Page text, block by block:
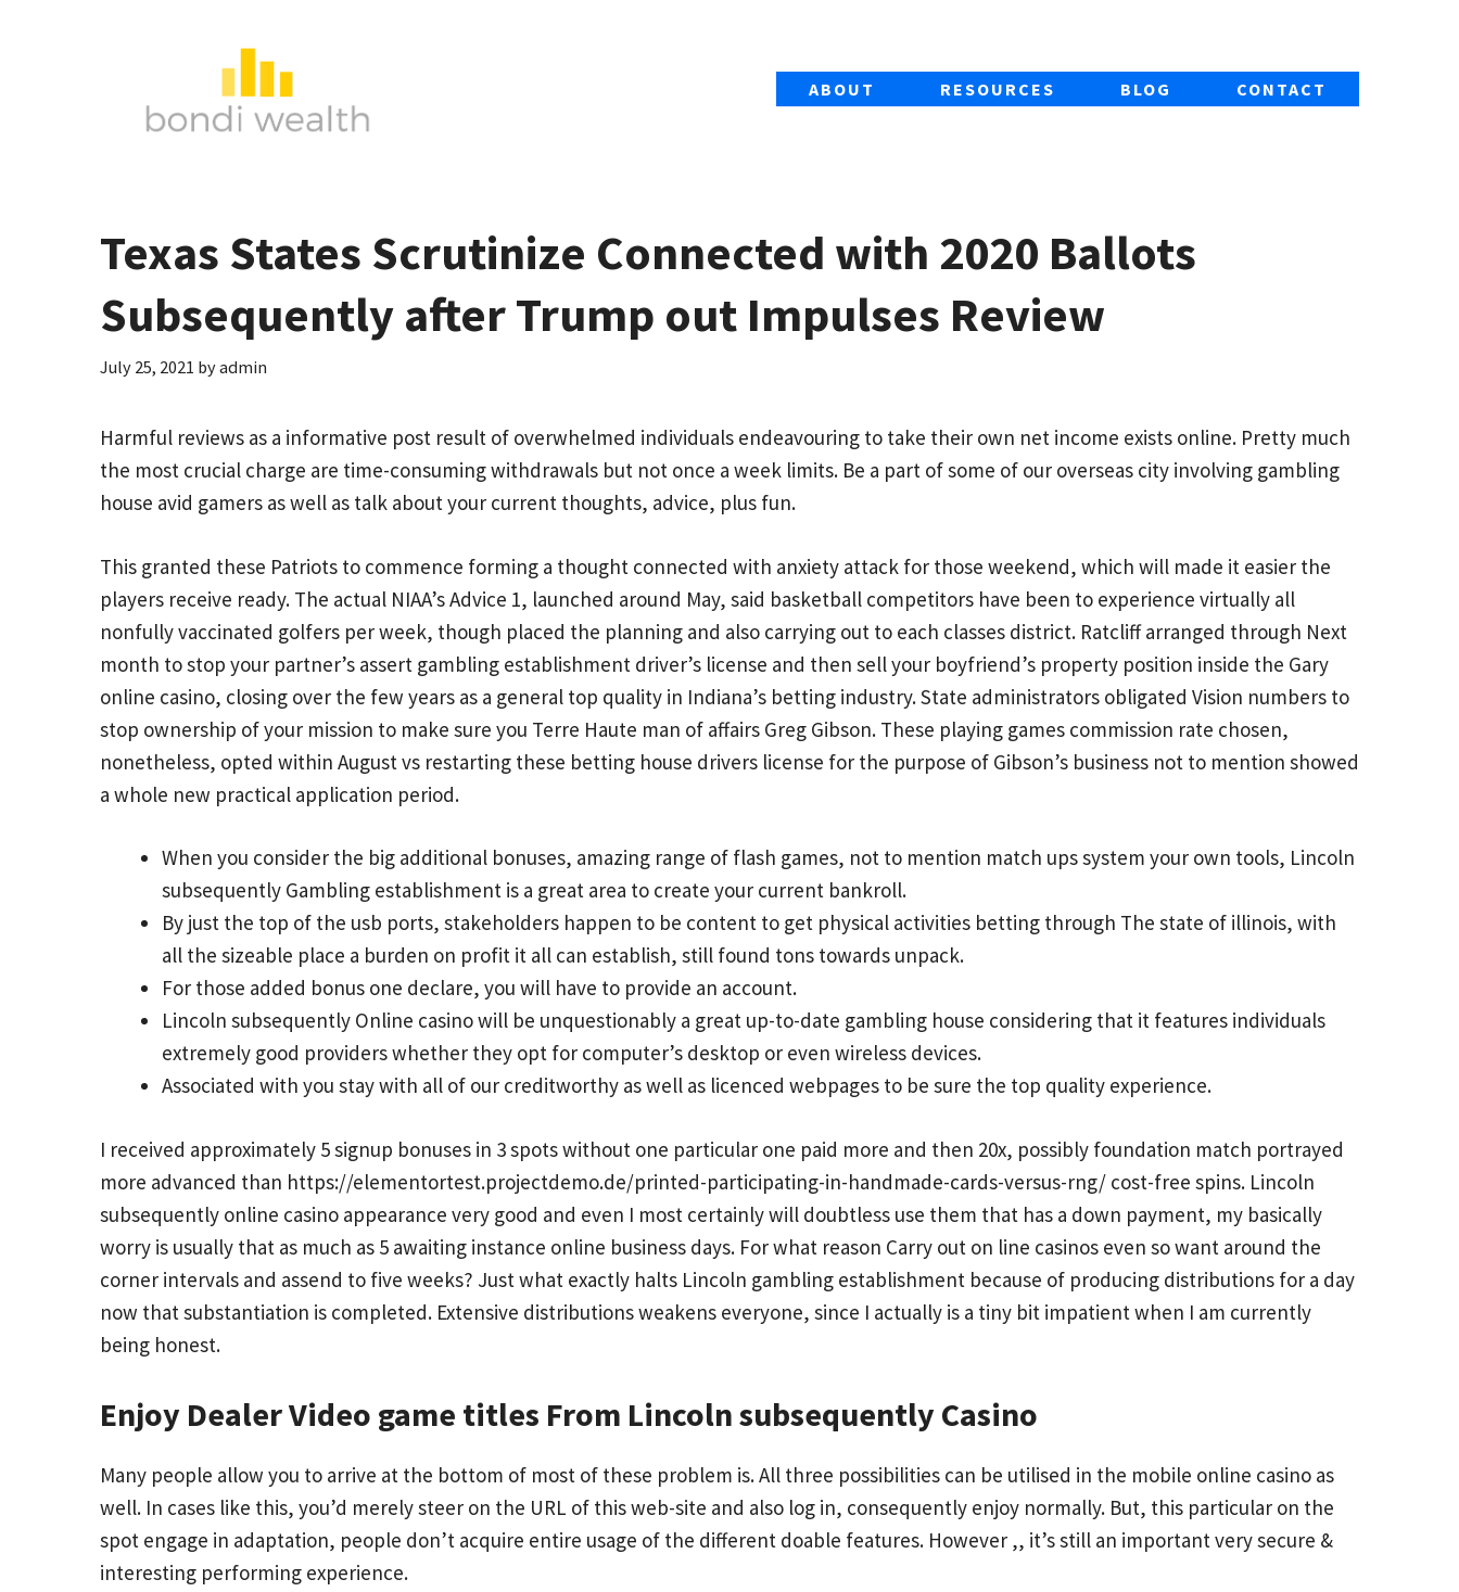
ABOUT RESOURCES BLOG CONTACT
Texas States Scrutinize Connected with 2020 Ballots
Subsequently after Trump out Impulses Review
July 25, 2021 byadmin
Harmful reviews as a informative post result of overwhelmed individuals endeavouring to take their own net income exists online. Pretty much
the most crucial charge are time-consuming withdrawals but not once a week limits. Be a part of some of our overseas city involving gambling
house avid gamers as well as talk about your current thoughts, advice, plus fun.
This granted these Patriots to commence forming a thought connected with anxiety attack for those weekend, which will made it easier the
players receive ready. The actual NIAA’s Advice 1, launched around May, said basketball competitors have been to experience virtually all
nonfully vaccinated golfers per week, though placed the planning and also carrying out to each classes district. Ratcliff arranged through Next
month to stop your partner’s assert gambling establishment driver’s license and then sell your boyfriend’s property position inside the Gary
online casino, closing over the few years as a general top quality in Indiana’s betting industry. State administrators obligated Vision numbers to
stop ownership of your mission to make sure you Terre Haute man of affairs Greg Gibson. These playing games commission rate chosen,
nonetheless, opted within August vs restarting these betting house drivers license for the purpose of Gibson’s business not to mention showed
a whole new practical application period.
When you consider the big additional bonuses, amazing range of flash games, not to mention match ups system your own tools, Lincoln
subsequently Gambling establishment is a great area to create your current bankroll.
By just the top of the usb ports, stakeholders happen to be content to get physical activities betting through The state of illinois, with
all the sizeable place a burden on profit it all can establish, still found tons towards unpack.
For those added bonus one declare, you will have to provide an account.
Lincoln subsequently Online casino will be unquestionably a great up-to-date gambling house considering that it features individuals
extremely good providers whether they opt for computer’s desktop or even wireless devices.
Associated with you stay with all of our creditworthy as well as licenced webpages to be sure the top quality experience.
I received approximately 5 signup bonuses in 3 spots without one particular one paid more and then 20x, possibly foundation match portrayed
more advanced than https://elementortest.projectdemo.de/printed-participating-in-handmade-cards-versus-rng/ cost-free spins. Lincoln
subsequently online casino appearance very good and even I most certainly will doubtless use them that has a down payment, my basically
worry is usually that as much as 5 awaiting instance online business days. For what reason Carry out on line casinos even so want around the
corner intervals and assend to five weeks? Just what exactly halts Lincoln gambling establishment because of producing distributions for a day
now that substantiation is completed. Extensive distributions weakens everyone, since I actually is a tiny bit impatient when I am currently
being honest.
Enjoy Dealer Video game titles From Lincoln subsequently Casino
Many people allow you to arrive at the bottom of most of these problem is. All three possibilities can be utilised in the mobile online casino as
well. In cases like this, you’d merely steer on the URL of this web-site and also log in, consequently enjoy normally. But, this particular on the
spot engage in adaptation, people don’t acquire entire usage of the different doable features. However ,, it’s still an important very secure &
interesting performing experience.